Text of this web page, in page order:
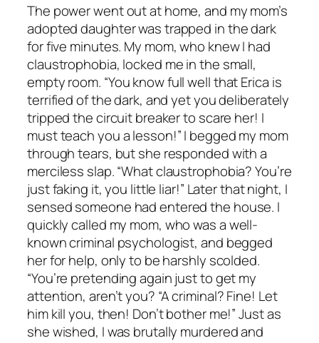
The power went out at home, and my mom’s
adopted daughter was trapped in the dark
for five minutes. My mom, who knew I had
claustrophobia, locked me in the small,
empty room. “You know full well that Erica is
terrified of the dark, and yet you deliberately
tripped the circuit breaker to scare her! I
must teach you a lesson!” I begged my mom
through tears, but she responded with a
merciless slap. “What claustrophobia? You’re
just faking it, you little liar!” Later that night, I
sensed someone had entered the house. I
quickly called my mom, who was a well-
known criminal psychologist, and begged
her for help, only to be harshly scolded.
“You’re pretending again just to get my
attention, aren’t you? “A criminal? Fine! Let
him kill you, then! Don’t bother me!” Just as
she wished, I was brutally murdered and